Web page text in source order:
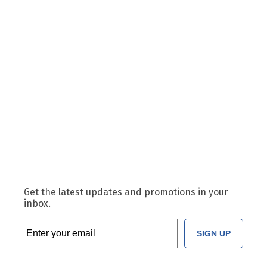
Get the latest updates and promotions in your
inbox.
SIGN UP